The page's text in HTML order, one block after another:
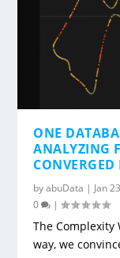
ONE
ANALYZING
CONVERGED
byabuData | Jan
0
|
The Complexity
way, we